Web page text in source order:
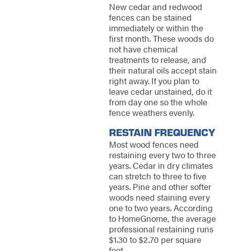
New cedar and redwood
fences can be stained
immediately or within the
first month. These woods do
not have chemical
treatments to release, and
their natural oils accept stain
right away. If you plan to
leave cedar unstained, do it
from day one so the whole
fence weathers evenly.
RESTAIN FREQUENCY
Most wood fences need
restaining every two to three
years. Cedar in dry climates
can stretch to three to five
years. Pine and other softer
woods need staining every
one to two years. According
to HomeGnome, the average
professional restaining runs
$1.30 to $2.70 per square